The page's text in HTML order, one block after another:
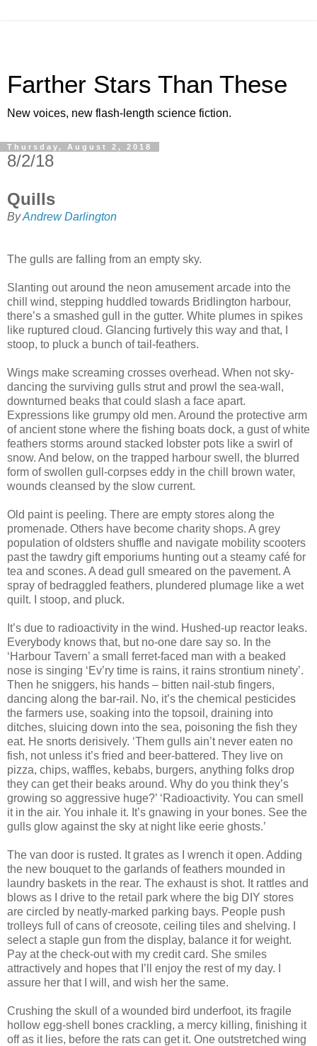
Farther Stars Than These
New voices, new flash-length science fiction.
Thursday, August 2, 2018
8/2/18
Quills
ByAndrew Darlington
The gulls are falling from an empty sky.
Slanting out around the neon amusement arcade into the
chill wind, stepping huddled towards Bridlington harbour,
there’s a smashed gull in the gutter. White plumes in spikes
like ruptured cloud. Glancing furtively this way and that, I
stoop, to pluck a bunch of tail-feathers.
Wings make screaming crosses overhead. When not sky-
dancing the surviving gulls strut and prowl the sea-wall,
downturned beaks that could slash a face apart.
Expressions like grumpy old men. Around the protective arm
of ancient stone where the fishing boats dock, a gust of white
feathers storms around stacked lobster pots like a swirl of
snow. And below, on the trapped harbour swell, the blurred
form of swollen gull-corpses eddy in the chill brown water,
wounds cleansed by the slow current.
Old paint is peeling. There are empty stores along the
promenade. Others have become charity shops. A grey
population of oldsters shuffle and navigate mobility scooters
past the tawdry gift emporiums hunting out a steamy café for
tea and scones. A dead gull smeared on the pavement. A
spray of bedraggled feathers, plundered plumage like a wet
quilt. I stoop, and pluck.
It’s due to radioactivity in the wind. Hushed-up reactor leaks.
Everybody knows that, but no-one dare say so. In the
‘Harbour Tavern’ a small ferret-faced man with a beaked
nose is singing ‘Ev’ry time is rains, it rains strontium ninety’.
Then he sniggers, his hands – bitten nail-stub fingers,
dancing along the bar-rail. No, it’s the chemical pesticides
the farmers use, soaking into the topsoil, draining into
ditches, sluicing down into the sea, poisoning the fish they
eat. He snorts derisively. ‘Them gulls ain’t never eaten no
fish, not unless it’s fried and beer-battered. They live on
pizza, chips, waffles, kebabs, burgers, anything folks drop
they can get their beaks around. Why do you think they’s
growing so aggressive huge?’ ‘Radioactivity. You can smell
it in the air. You inhale it. It’s gnawing in your bones. See the
gulls glow against the sky at night like eerie ghosts.’
The van door is rusted. It grates as I wrench it open. Adding
the new bouquet to the garlands of feathers mounded in
laundry baskets in the rear. The exhaust is shot. It rattles and
blows as I drive to the retail park where the big DIY stores
are circled by neatly-marked parking bays. People push
trolleys full of cans of creosote, ceiling tiles and shelving. I
select a staple gun from the display, balance it for weight.
Pay at the check-out with my credit card. She smiles
attractively and hopes that I’ll enjoy the rest of my day. I
assure her that I will, and wish her the same.
Crushing the skull of a wounded bird underfoot, its fragile
hollow egg-shell bones crackling, a mercy killing, finishing it
off as it lies, before the rats can get it. One outstretched wing